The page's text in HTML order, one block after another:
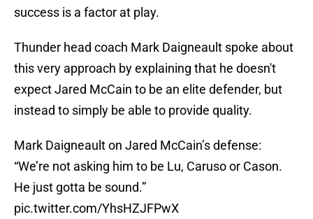
success is a factor at play.
Thunder head coach Mark Daigneault spoke about
this very approach by explaining that he doesn't
expect Jared McCain to be an elite defender, but
instead to simply be able to provide quality.
Mark Daigneault on Jared McCain’s defense:
“We’re not asking him to be Lu, Caruso or Cason.
He just gotta be sound.”
pic.twitter.com/YhsHZJFPwX